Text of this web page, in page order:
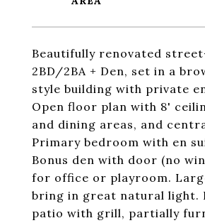
Beautifully renovated
2BD/2BA + Den, set in a
style building with private
Open floor plan with 8'
and dining areas, and
Primary bedroom with en
Bonus den with door (no
for office or playroom.
bring in great natural light.
patio with grill, partially